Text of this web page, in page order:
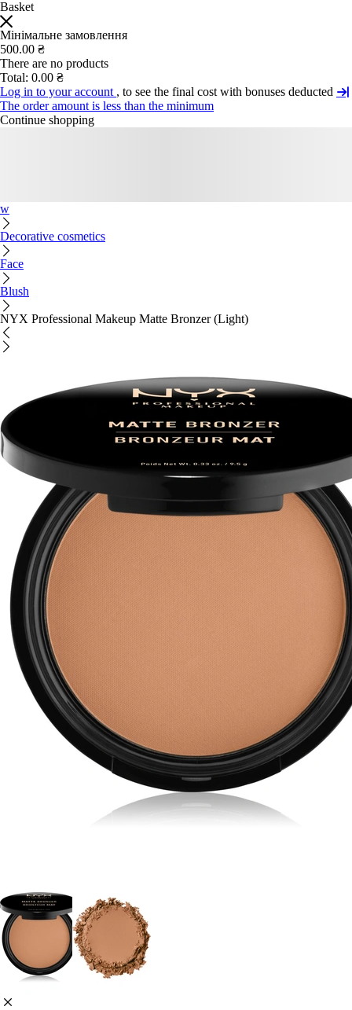
Basket
Мінімальне замовлення
500.00 ₴
There are no products
Total: 0.00 ₴
Log in to your account , to see the final cost with bonuses deducted
The order amount is less than the minimum
Continue shopping
w
Decorative cosmetics
Face
Blush
NYX Professional Makeup Matte Bronzer (Light)